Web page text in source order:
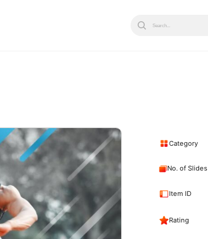
Search...
Category
No. of Slides
Item ID
Rating